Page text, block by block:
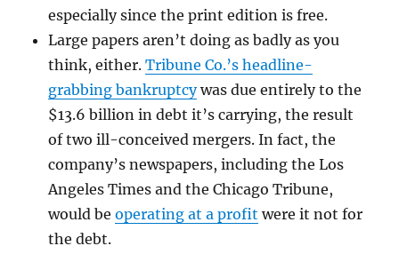
especially since the print edition is free.
Large papers aren’t doing as badly as you
think, either.Tribune Co.’s headline-
grabbing bankruptcywas due entirely to the
$13.6 billion in debt it’s carrying, the result
of two ill-conceived mergers. In fact, the
company’s newspapers, including the Los
Angeles Times and the Chicago Tribune,
would beoperating at a profit were it not for
the debt.